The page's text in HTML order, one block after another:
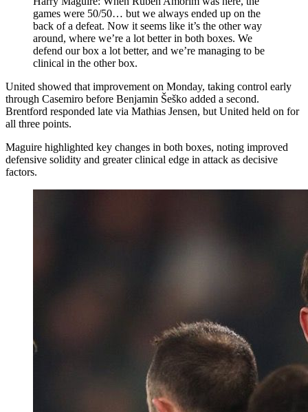
games were 50/50… but we always ended up on the
back of a defeat. Now it seems like it’s the other way
around, where we’re a lot better in both boxes. We
defend our box a lot better, and we’re managing to be
clinical in the other box.
United showed that improvement on Monday, taking control early
through Casemiro before Benjamin Šeško added a second.
Brentford responded late via Mathias Jensen, but United held on for
all three points.
Maguire highlighted key changes in both boxes, noting improved
defensive solidity and greater clinical edge in attack as decisive
factors.